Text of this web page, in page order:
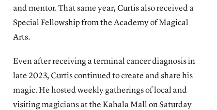
and mentor. That same year, Curtis also received a
Special Fellowship from the Academy of Magical
Arts.
Even after receiving a terminal cancer diagnosis in
late 2023, Curtis continued to create and share his
magic. He hosted weekly gatherings of local and
visiting magicians at the Kahala Mall on Saturday